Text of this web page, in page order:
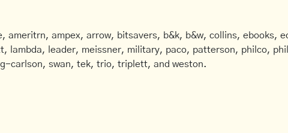
ameritrn, ampex, arrow, bitsavers, b&k, b&w, collins, ebooks,
lambda, leader, meissner, military, paco, patterson, philco,
carlson, swan, tek, trio, triplett, and weston.